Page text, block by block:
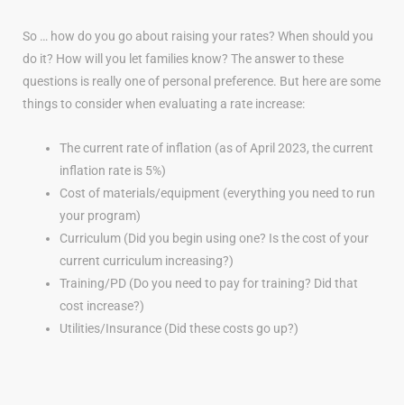
So … how do you go about raising your rates? When should you
do it? How will you let families know? The answer to these
questions is really one of personal preference. But here are some
things to consider when evaluating a rate increase:
The current rate of inflation (as of April 2023, the current
inflation rate is 5%)
Cost of materials/equipment (everything you need to run
your program)
Curriculum (Did you begin using one? Is the cost of your
current curriculum increasing?)
Training/PD (Do you need to pay for training? Did that
cost increase?)
Utilities/Insurance (Did these costs go up?)